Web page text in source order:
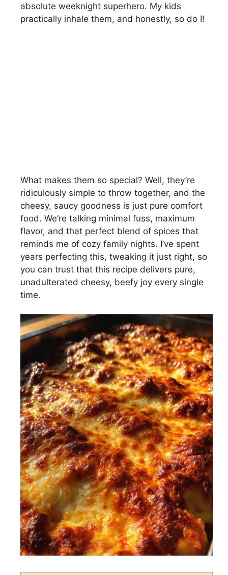
absolute weeknight superhero. My kids
practically inhale them, and honestly, so do I!
What makes them so special? Well, they’re
ridiculously simple to throw together, and the
cheesy, saucy goodness is just pure comfort
food. We’re talking minimal fuss, maximum
flavor, and that perfect blend of spices that
reminds me of cozy family nights. I’ve spent
years perfecting this, tweaking it just right, so
you can trust that this recipe delivers pure,
unadulterated cheesy, beefy joy every single
time.